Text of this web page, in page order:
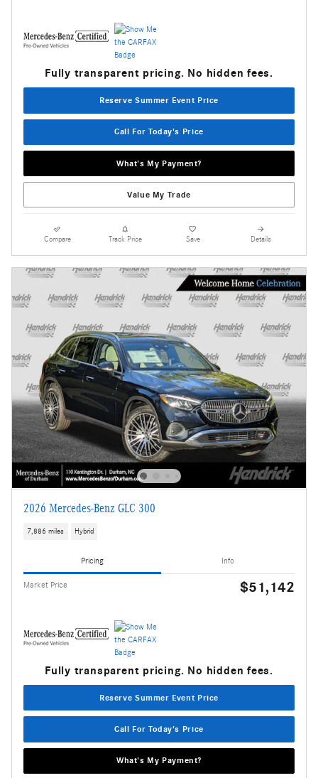
Fully transparent pricing. No hidden fees.
Reserve Summer Event Price
Call For Today's Price
What's My Payment?
Value My Trade
Compare Track Price Save Details
2026 Mercedes-Benz GLC 300
7,886 miles Hybrid
Pricing Info
Market Price $51,142
Fully transparent pricing. No hidden fees.
Reserve Summer Event Price
Call For Today's Price
What's My Payment?